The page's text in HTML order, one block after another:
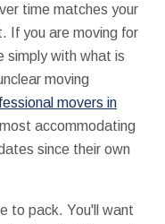
time matches your
If you are moving for
simply with what is
moving
movers in
accommodating
since their own
to pack. You'll want